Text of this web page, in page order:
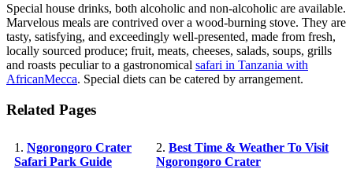
Special house drinks, both alcoholic and non-alcoholic are available.
Marvelous meals are contrived over a wood-burning stove. They are
tasty, satisfying, and exceedingly well-presented, made from fresh,
locally sourced produce; fruit, meats, cheeses, salads, soups, grills
and roasts peculiar to a gastronomical safari in Tanzania with
AfricanMecca. Special diets can be catered by arrangement.
Related Pages
1. Ngorongoro Crater
Safari Park Guide
2. Best Time & Weather To Visit
Ngorongoro Crater